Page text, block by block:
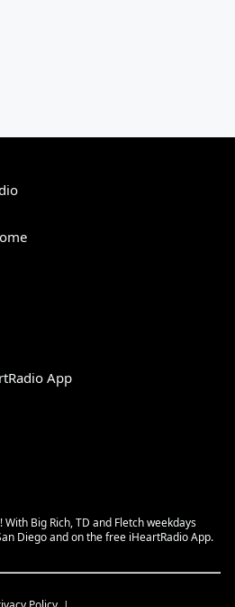
App
Big Rich, TD and Fletch weekdays
Diego and on the free iHeartRadio App.